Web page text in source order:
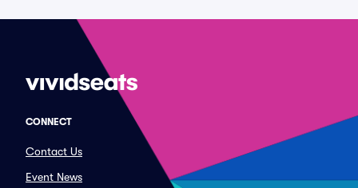
CONNECT
Contact Us
Event News